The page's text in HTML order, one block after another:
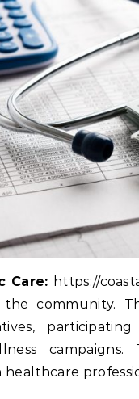
Care: https://
community.